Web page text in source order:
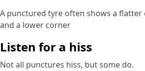
A punctured tyre often shows a flatter
and a lower corner
Listen for a hiss
Not all punctures hiss, but some do.